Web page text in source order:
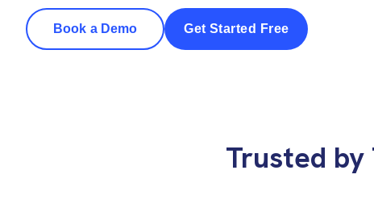
Book a Demo Get Started Free
Trusted by